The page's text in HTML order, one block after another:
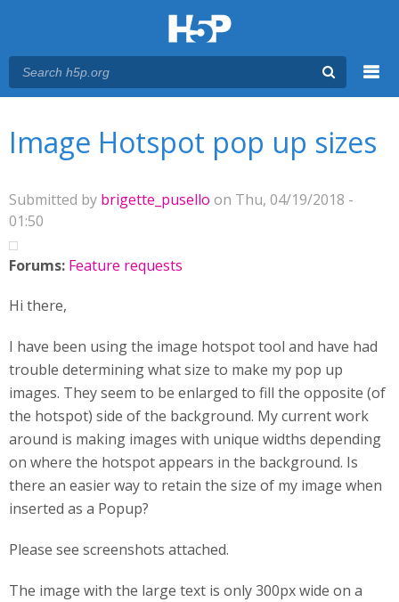
Image Hotspot pop up sizes
Submitted by brigette_pusello on Thu, 04/19/2018 -
01:50
Forums: Feature requests
Hi there,
I have been using the image hotspot tool and have had
trouble determining what size to make my pop up
images. They seem to be enlarged to fill the opposite (of
the hotspot) side of the background. My current work
around is making images with unique widths depending
on where the hotspot appears in the background. Is
there an easier way to retain the size of my image when
inserted as a Popup?
Please see screenshots attached.
The image with the large text is only 300px wide on a